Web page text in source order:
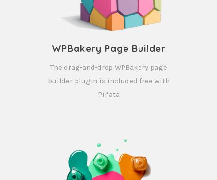
WPBakery Page Builder
The drag-and-drop WPBakery page
builder plugin is included free with
Piñata